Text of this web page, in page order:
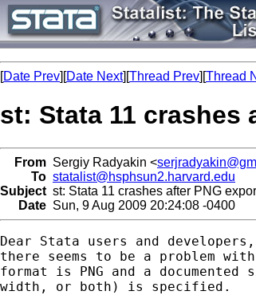
[Date Prev][Date Next][Thread Prev][Thread
st: Stata 11 crashes
From Sergiy Radyakin <
To statalist@hsphsun2.harvard.edu
Subject st: Stata 11 crashes after PNG
Date Sun, 9 Aug 2009 20:24:08 -0400
Dear Stata users and developers,
there seems to be a problem
format is PNG and a
width, or both) is specified.